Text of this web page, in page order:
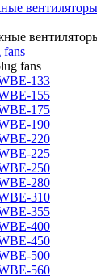
fans
fans
133
155
175
190
220
225
250
280
310
355
400
450
500
560